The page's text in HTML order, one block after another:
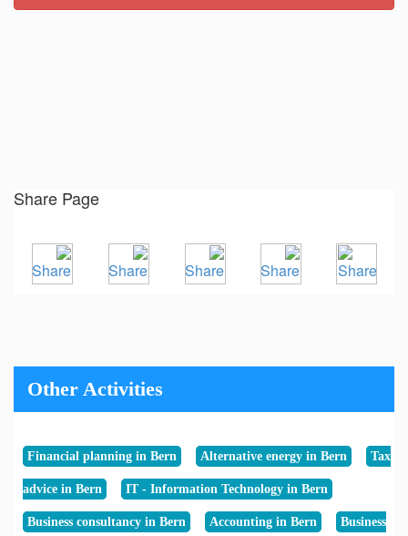
Share Page
Other Activities
Financial planning in Bern Alternative energy in Bern Tax
advice in Bern IT - Information Technology in Bern
Business consultancy in Bern Accounting in Bern Business